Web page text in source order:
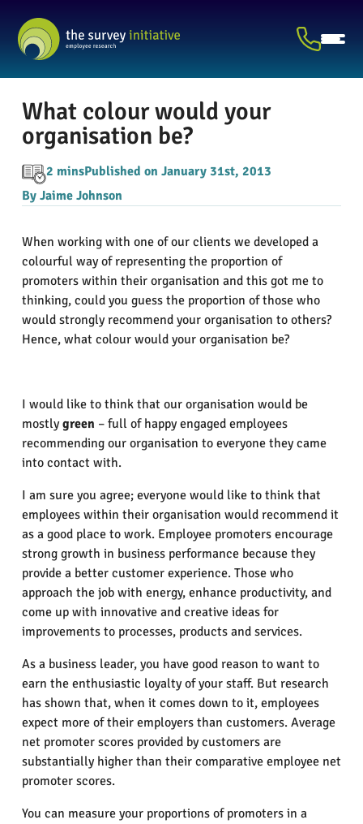
What colour would your
organisation be?
2 minsPublished on January 31st, 2013
By Jaime Johnson
When working with one of our clients we developed a
colourful way of representing the proportion of
promoters within their organisation and this got me to
thinking, could you guess the proportion of those who
would strongly recommend your organisation to others?
Hence, what colour would your organisation be?
I would like to think that our organisation would be
mostlygreen – full of happy engaged employees
recommending our organisation to everyone they came
into contact with.
I am sure you agree; everyone would like to think that
employees within their organisation would recommend it
as a good place to work. Employee promoters encourage
strong growth in business performance because they
provide a better customer experience. Those who
approach the job with energy, enhance productivity, and
come up with innovative and creative ideas for
improvements to processes, products and services.
As a business leader, you have good reason to want to
earn the enthusiastic loyalty of your staff. But research
has shown that, when it comes down to it, employees
expect more of their employers than customers. Average
net promoter scores provided by customers are
substantially higher than their comparative employee net
promoter scores.
You can measure your proportions of promoters in a